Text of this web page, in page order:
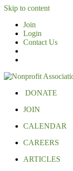
Skip to content
Join
Login
Contact Us
DONATE
JOIN
CALENDAR
CAREERS
ARTICLES